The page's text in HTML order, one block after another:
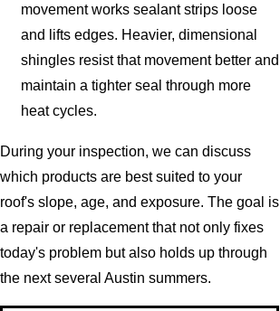
movement works sealant strips loose
and lifts edges. Heavier, dimensional
shingles resist that movement better and
maintain a tighter seal through more
heat cycles.
During your inspection, we can discuss
which products are best suited to your
roof's slope, age, and exposure. The goal is
a repair or replacement that not only fixes
today's problem but also holds up through
the next several Austin summers.